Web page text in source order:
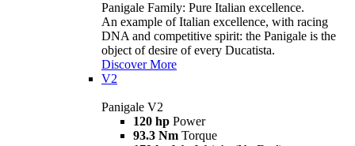
Panigale Family: Pure Italian excellence.
An example of Italian excellence, with racing
DNA and competitive spirit: the Panigale is the
object of desire of every Ducatista.
Discover More
V2
Panigale V2
120 hp Power
93.3 Nm Torque